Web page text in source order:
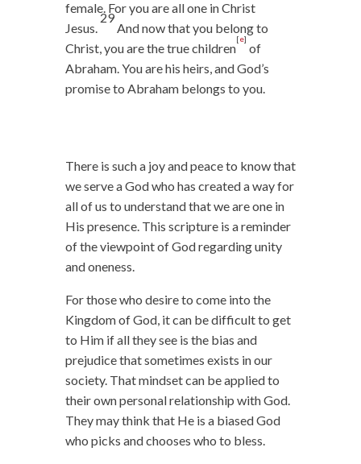
female. For you are all one in Christ
Jesus.
29
And now that you belong to
Christ, you are the true children
[e]
of
Abraham. You are his heirs, and God’s
promise to Abraham belongs to you.
There is such a joy and peace to know that
we serve a God who has created a way for
all of us to understand that we are one in
His presence. This scripture is a reminder
of the viewpoint of God regarding unity
and oneness.
For those who desire to come into the
Kingdom of God, it can be difficult to get
to Him if all they see is the bias and
prejudice that sometimes exists in our
society. That mindset can be applied to
their own personal relationship with God.
They may think that He is a biased God
who picks and chooses who to bless.